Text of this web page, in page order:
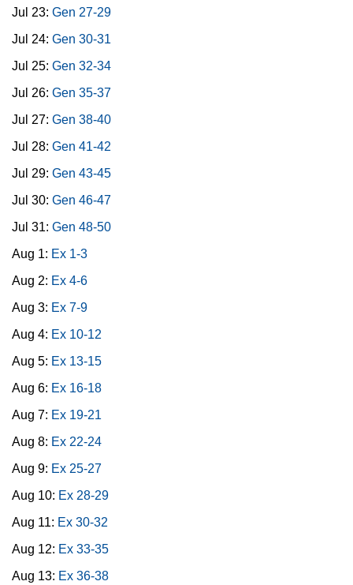
Jul 23: Gen 27-29
Jul 24: Gen 30-31
Jul 25: Gen 32-34
Jul 26: Gen 35-37
Jul 27: Gen 38-40
Jul 28: Gen 41-42
Jul 29: Gen 43-45
Jul 30: Gen 46-47
Jul 31: Gen 48-50
Aug 1: Ex 1-3
Aug 2: Ex 4-6
Aug 3: Ex 7-9
Aug 4: Ex 10-12
Aug 5: Ex 13-15
Aug 6: Ex 16-18
Aug 7: Ex 19-21
Aug 8: Ex 22-24
Aug 9: Ex 25-27
Aug 10: Ex 28-29
Aug 11: Ex 30-32
Aug 12: Ex 33-35
Aug 13: Ex 36-38